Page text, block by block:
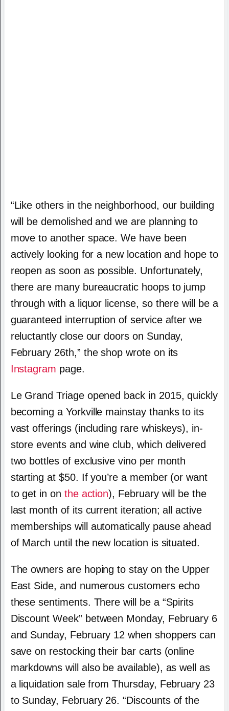
“Like others in the neighborhood, our building
will be demolished and we are planning to
move to another space. We have been
actively looking for a new location and hope to
reopen as soon as possible. Unfortunately,
there are many bureaucratic hoops to jump
through with a liquor license, so there will be a
guaranteed interruption of service after we
reluctantly close our doors on Sunday,
February 26th,” the shop wrote on its
Instagram page.
Le Grand Triage opened back in 2015, quickly
becoming a Yorkville mainstay thanks to its
vast offerings (including rare whiskeys), in-
store events and wine club, which delivered
two bottles of exclusive vino per month
starting at $50. If you’re a member (or want
to get in on the action), February will be the
last month of its current iteration; all active
memberships will automatically pause ahead
of March until the new location is situated.
The owners are hoping to stay on the Upper
East Side, and numerous customers echo
these sentiments. There will be a “Spirits
Discount Week” between Monday, February 6
and Sunday, February 12 when shoppers can
save on restocking their bar carts (online
markdowns will also be available), as well as
a liquidation sale from Thursday, February 23
to Sunday, February 26. “Discounts of the